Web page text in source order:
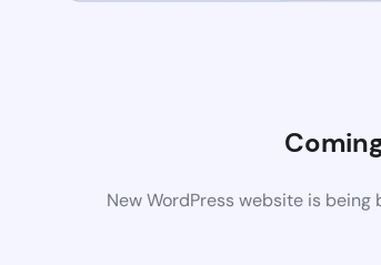
New WordPress website is